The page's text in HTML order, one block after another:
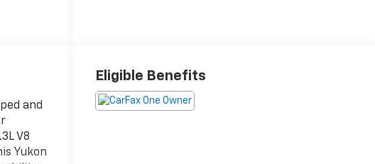
and
V8
Yukon
Eligible Benefits